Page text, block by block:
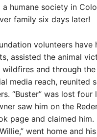
humane society in
family six days later!
volunteers have
assisted the animal
and through
media reach, reunited
“Buster” was lost four
saw him on the
page and claimed him.
went home and